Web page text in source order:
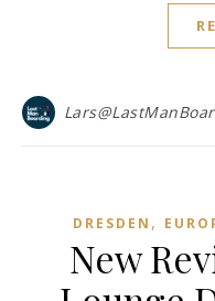
DRESDEN ,
New